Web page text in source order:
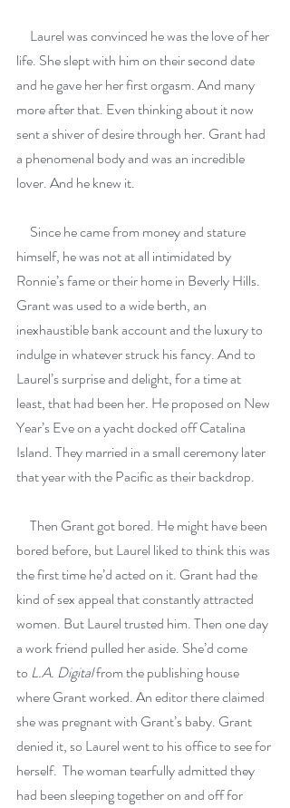
Laurel was convinced he was the love of her
life. She slept with him on their second date
and he gave her her first orgasm. And many
more after that. Even thinking about it now
sent a shiver of desire through her. Grant had
a phenomenal body and was an incredible
lover. And he knew it.
Since he came from money and stature
himself, he was not at all intimidated by
Ronnie’s fame or their home in Beverly Hills.
Grant was used to a wide berth, an
inexhaustible bank account and the luxury to
indulge in whatever struck his fancy. And to
Laurel’s surprise and delight, for a time at
least, that had been her. He proposed on New
Year’s Eve on a yacht docked off Catalina
Island. They married in a small ceremony later
that year with the Pacific as their backdrop.
Then Grant got bored. He might have been
bored before, but Laurel liked to think this was
the first time he’d acted on it. Grant had the
kind of sex appeal that constantly attracted
women. But Laurel trusted him. Then one day
a work friend pulled her aside. She’d come
to L.A. Digital from the publishing house
where Grant worked. An editor there claimed
she was pregnant with Grant’s baby. Grant
denied it, so Laurel went to his office to see for
herself.  The woman tearfully admitted they
had been sleeping together on and off for